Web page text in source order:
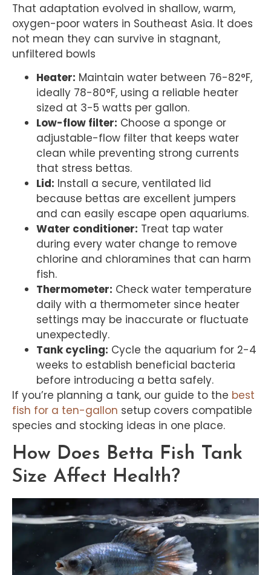
That adaptation evolved in shallow, warm,
oxygen-poor waters in Southeast Asia. It does
not mean they can survive in stagnant,
unfiltered bowls
Heater: Maintain water between 76-82°F,
ideally 78-80°F, using a reliable heater
sized at 3-5 watts per gallon.
Low-flow filter: Choose a sponge or
adjustable-flow filter that keeps water
clean while preventing strong currents
that stress bettas.
Lid: Install a secure, ventilated lid
because bettas are excellent jumpers
and can easily escape open aquariums.
Water conditioner: Treat tap water
during every water change to remove
chlorine and chloramines that can harm
fish.
Thermometer: Check water temperature
daily with a thermometer since heater
settings may be inaccurate or fluctuate
unexpectedly.
Tank cycling: Cycle the aquarium for 2-4
weeks to establish beneficial bacteria
before introducing a betta safely.
If you’re planning a tank, our guide to the best
fish for a ten-gallon setup covers compatible
species and stocking ideas in one place.
How Does Betta Fish Tank
Size Affect Health?